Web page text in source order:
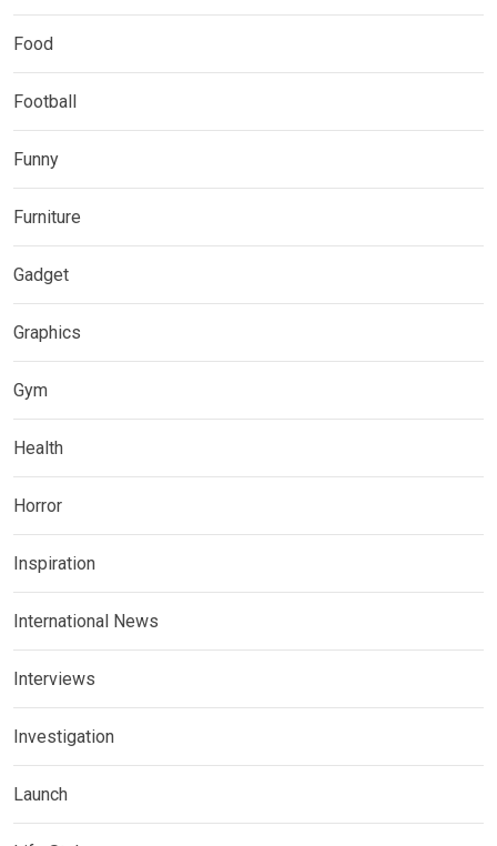
Food
Football
Funny
Furniture
Gadget
Graphics
Gym
Health
Horror
Inspiration
International News
Interviews
Investigation
Launch